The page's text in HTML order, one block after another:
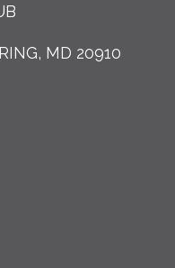
MD 20910